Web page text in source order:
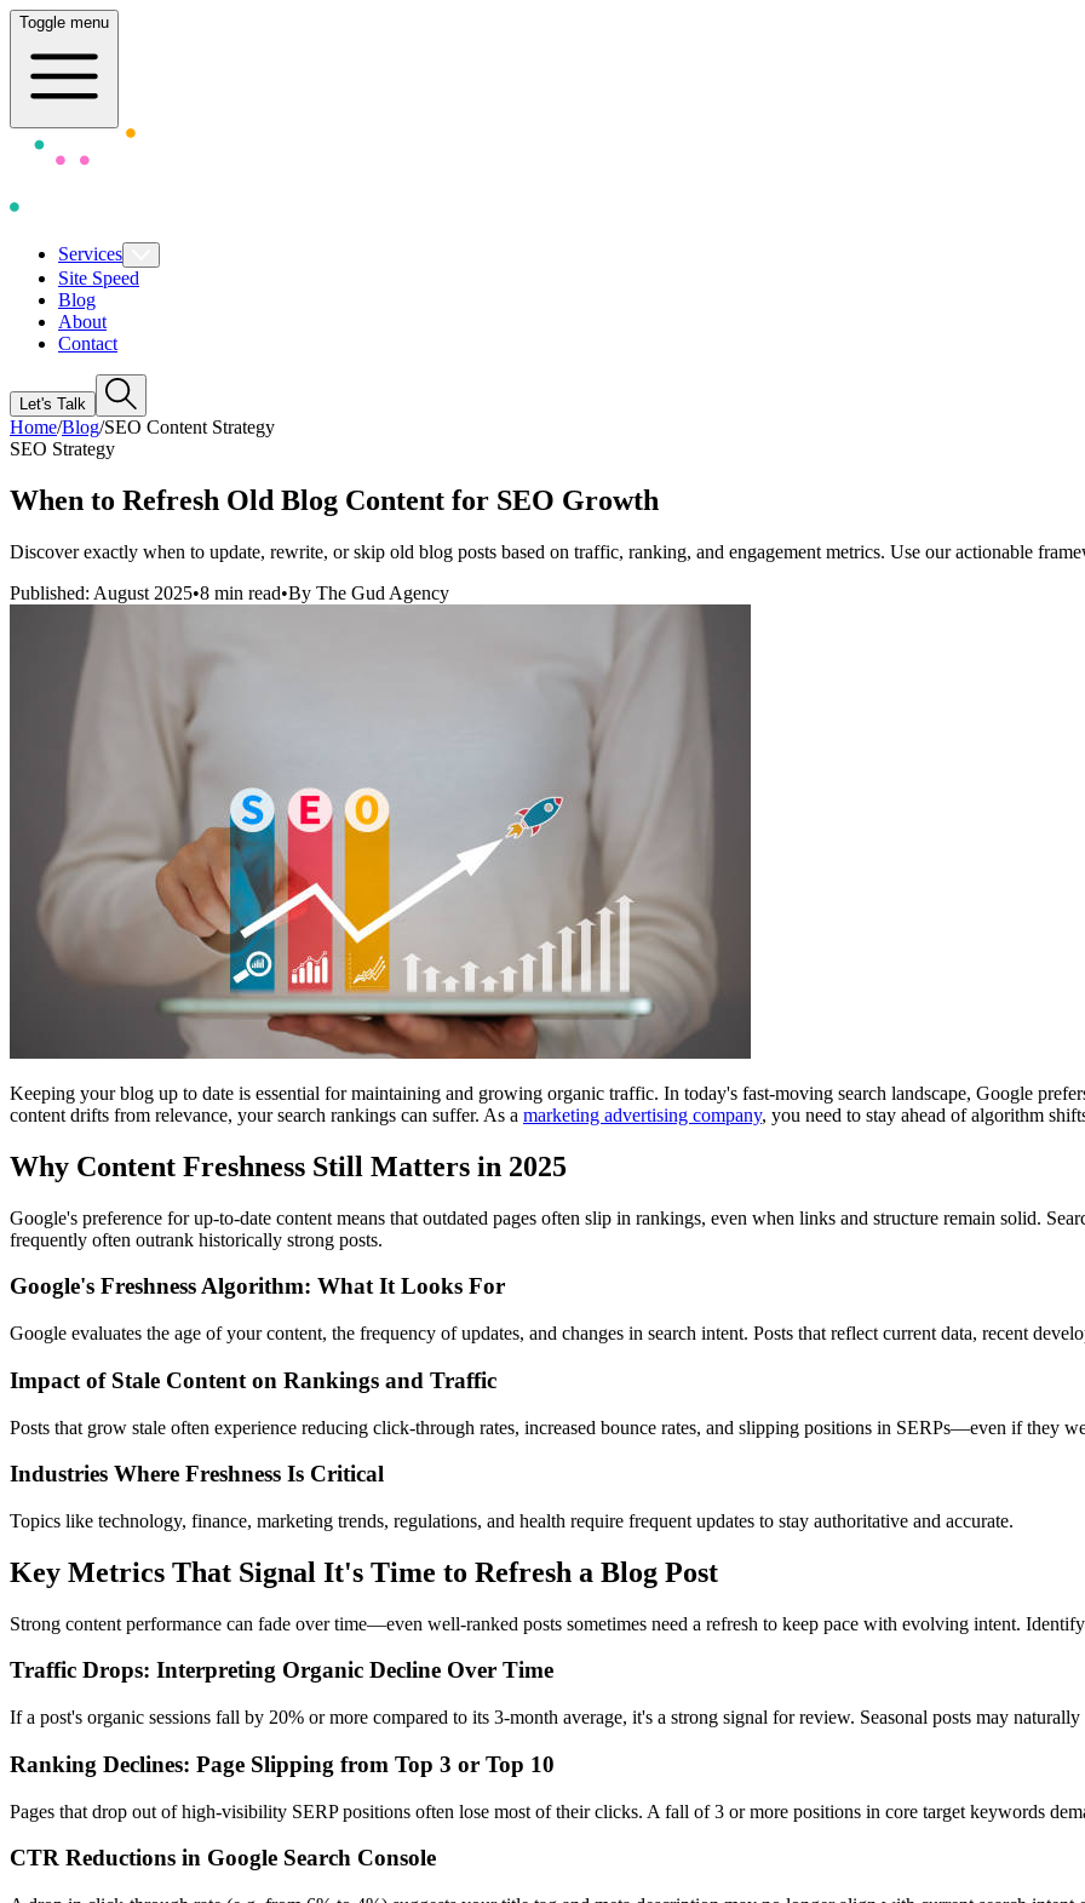
Toggle menu
Services
Site Speed
Blog
About
Contact
Let's Talk
Home/Blog/SEO Content Strategy
SEO Strategy
When to Refresh Old Blog Content for SEO Growth
Discover exactly when to update, rewrite, or skip old blog posts based on traffic, ranking, and engagement metrics. Use our actionable
Published: August 2025•8 min read•By The Gud Agency
Keeping your blog up to date is essential for maintaining and growing organic traffic. In today's fast-moving search landscape, Google
content drifts from relevance, your search rankings can suffer. As a marketing advertising company, you need to stay ahead of algorithm
Why Content Freshness Still Matters in 2025
Google's preference for up-to-date content means that outdated pages often slip in rankings, even when links and structure remain solid.
frequently often outrank historically strong posts.
Google's Freshness Algorithm: What It Looks For
Google evaluates the age of your content, the frequency of updates, and changes in search intent. Posts that reflect current data, recent
Impact of Stale Content on Rankings and Traffic
Posts that grow stale often experience reducing click-through rates, increased bounce rates, and slipping positions in SERPs—even if they
Industries Where Freshness Is Critical
Topics like technology, finance, marketing trends, regulations, and health require frequent updates to stay authoritative and accurate.
Key Metrics That Signal It's Time to Refresh a Blog Post
Strong content performance can fade over time—even well-ranked posts sometimes need a refresh to keep pace with evolving intent.
Traffic Drops: Interpreting Organic Decline Over Time
If a post's organic sessions fall by 20% or more compared to its 3-month average, it's a strong signal for review. Seasonal posts may
Ranking Declines: Page Slipping from Top 3 or Top 10
Pages that drop out of high-visibility SERP positions often lose most of their clicks. A fall of 3 or more positions in core target keywords
CTR Reductions in Google Search Console